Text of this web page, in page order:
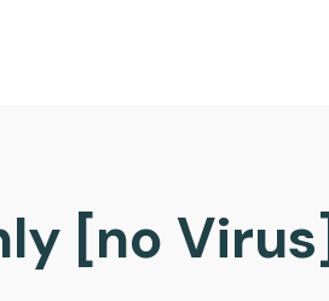
[no Virus]